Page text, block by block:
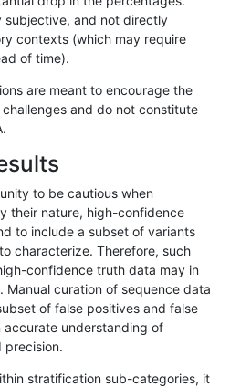
* map_l125_m2_e0
* map_l150_m0_e0
* map_l150_m2_e0
* map_l250_m1_e0
* map_l250_m2_e0
* map_l250_m2_e1
* segdupwithalt
subjective, and not directly
contexts (which may require
of time).
are meant to encourage the
and do not constitute
to be cautious when
their nature, high-confidence
to include a subset of variants
characterize. Therefore, such
confidence truth data may in
curation of sequence data
of false positives and false
accurate understanding of
precision.
stratification sub-categories, it